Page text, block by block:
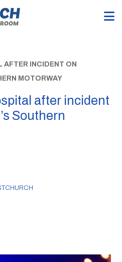
AFTER INCIDENT ON
MOTORWAY
after incident
Southern